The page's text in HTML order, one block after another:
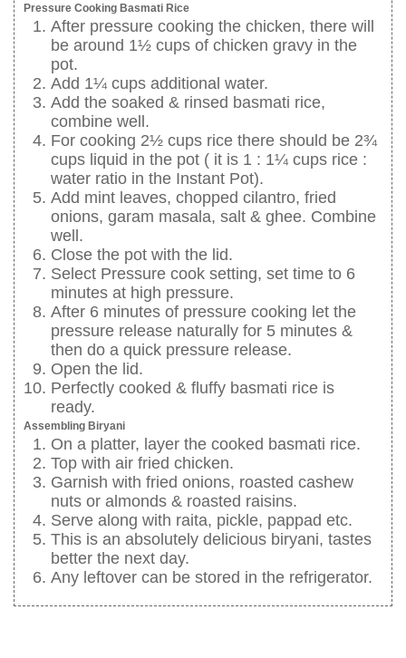
Pressure Cooking Basmati Rice
After pressure cooking the chicken, there will
be around 1½ cups of chicken gravy in the
pot.
Add 1¼ cups additional water.
Add the soaked & rinsed basmati rice,
combine well.
For cooking 2½ cups rice there should be 2¾
cups liquid in the pot ( it is 1 : 1¼ cups rice :
water ratio in the Instant Pot).
Add mint leaves, chopped cilantro, fried
onions, garam masala, salt & ghee. Combine
well.
Close the pot with the lid.
Select Pressure cook setting, set time to 6
minutes at high pressure.
After 6 minutes of pressure cooking let the
pressure release naturally for 5 minutes &
then do a quick pressure release.
Open the lid.
Perfectly cooked & fluffy basmati rice is
ready.
Assembling Biryani
On a platter, layer the cooked basmati rice.
Top with air fried chicken.
Garnish with fried onions, roasted cashew
nuts or almonds & roasted raisins.
Serve along with raita, pickle, pappad etc.
This is an absolutely delicious biryani, tastes
better the next day.
Any leftover can be stored in the refrigerator.